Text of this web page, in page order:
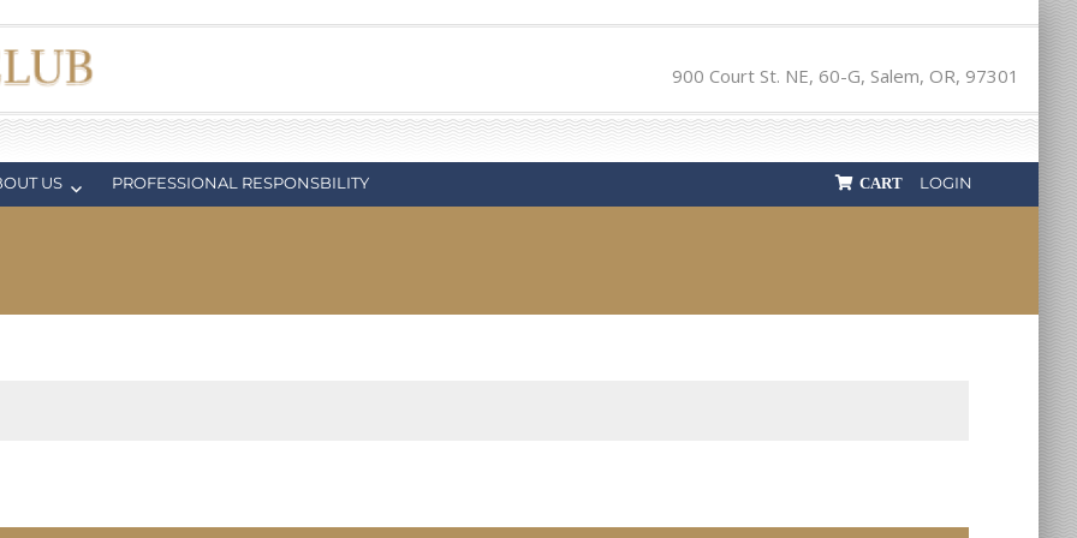
900 Court St. NE, 60-G, Salem, OR, 97301
US PROFESSIONAL RESPONSBILITY LOGIN
CART